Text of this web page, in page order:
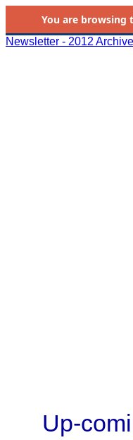
You are browsing
Newsletter - 2012 Archive
Up-